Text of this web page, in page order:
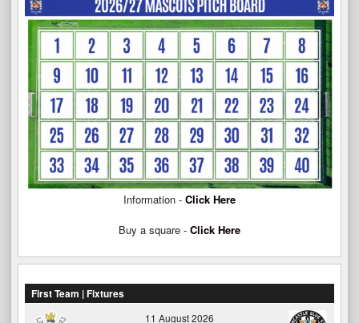
Information - Click Here
Buy a square - Click Here
First Team | Fixtures
11 August 2026